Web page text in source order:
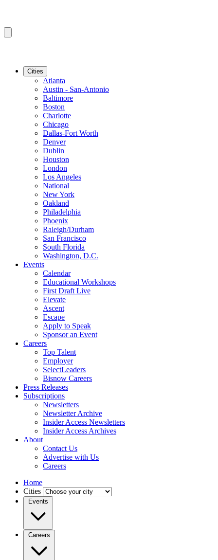
Cities
Atlanta
Austin - San-Antonio
Baltimore
Boston
Charlotte
Chicago
Dallas-Fort Worth
Denver
Dublin
Houston
London
Los Angeles
National
New York
Oakland
Philadelphia
Phoenix
Raleigh/Durham
San Francisco
South Florida
Washington, D.C.
Events
Calendar
Educational Workshops
First Draft Live
Elevate
Ascent
Escape
Apply to Speak
Sponsor an Event
Careers
Top Talent
Employer
SelectLeaders
Bisnow Careers
Press Releases
Subscriptions
Newsletters
Newsletter Archive
Insider Access Newsletters
Insider Access Archives
About
Contact Us
Advertise with Us
Careers
Home
Cities
Events
Careers